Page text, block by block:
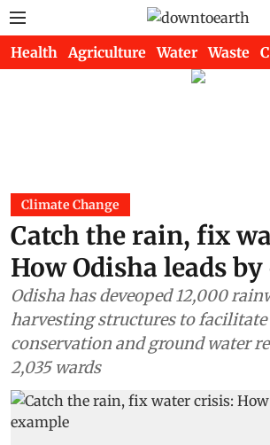
Health Agriculture Water Waste
Climate Change
Catch the rain, fix
How Odisha leads
Odisha has deveoped 12,000
harvesting structures to facilitate
conservation and ground water
2,035 wards